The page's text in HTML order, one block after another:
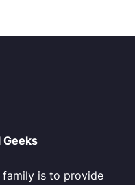
family is to provide